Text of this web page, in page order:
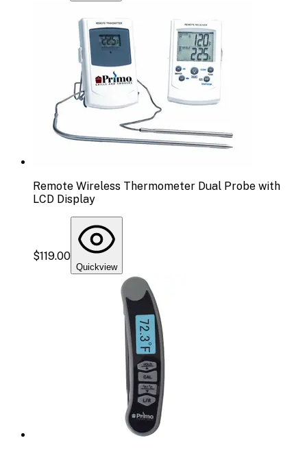
Remote Wireless Thermometer Dual Probe with
LCD Display
$119.00
Quickview